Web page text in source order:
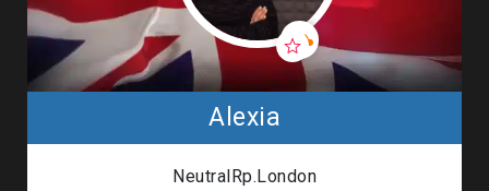
Alexia
NeutralRp.London